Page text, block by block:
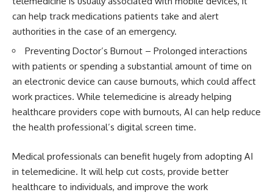
can help track medications patients take and alert
authorities in the case of an emergency.
Preventing Doctor’s Burnout – Prolonged interactions
with patients or spending a substantial amount of time on
an electronic device can cause burnouts, which could affect
work practices. While telemedicine is already helping
healthcare providers cope with burnouts, AI can help reduce
the health professional’s digital screen time.
Medical professionals can benefit hugely from adopting AI
in telemedicine. It will help cut costs, provide better
healthcare to individuals, and improve the work